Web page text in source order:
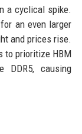
a cyclical spike.
an even larger
and prices rise.
to prioritize HBM
DDR5, causing